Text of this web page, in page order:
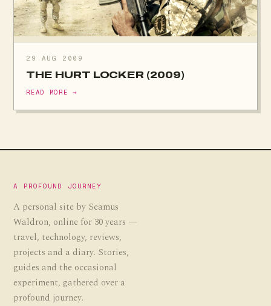
29 AUG 2009
THE HURT LOCKER (2009)
READ MORE →
A PROFOUND JOURNEY
A personal site by Seamus
Waldron, online for 30 years —
travel, technology, reviews,
projects and a diary. Stories,
guides and the occasional
experiment, gathered over a
profound journey.